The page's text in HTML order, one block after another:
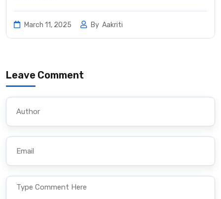
March 11, 2025 By Aakriti
Leave Comment